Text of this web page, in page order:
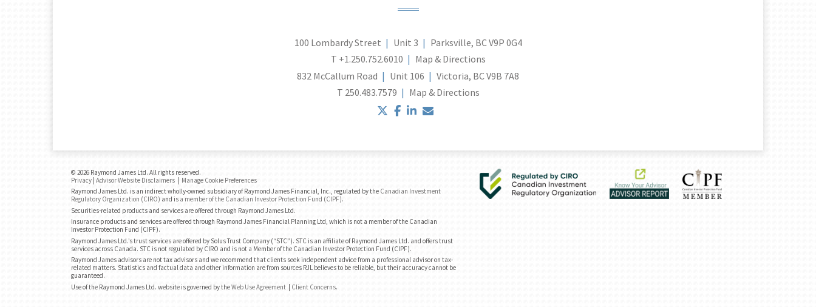
100 Lombardy Street Unit 3
Parksville, BC V9P 0G4
T +1.250.752.6010
Map & Directions
832 McCallum Road
Unit 106
Victoria, BC V9B 7A8
T 250.483.7579 Map & Directions
twitter
facebook
linkedin
© 2026 Raymond James Ltd. All rights reserved.
Privacy | Advisor Website Disclaimers | Manage Cookie Preferences
Raymond James Ltd. is an indirect wholly-owned subsidiary of Raymond James Financial, Inc., regulated by the Canadian Investment
Regulatory Organization (CIRO) and is a member of the Canadian Investor Protection Fund (CIPF).
Securities-related products and services are offered through Raymond James Ltd.
Insurance products and services are offered through Raymond James Financial Planning Ltd, which is not a member of the Canadian
Investor Protection Fund (CIPF).
Raymond James Ltd.’s trust services are offered by Solus Trust Company (“STC”). STC is an affiliate of Raymond James Ltd. and offers trust
services across Canada. STC is not regulated by CIRO and is not a Member of the Canadian Investor Protection Fund (CIPF).
Raymond James advisors are not tax advisors and we recommend that clients seek independent advice from a professional advisor on tax-
related matters. Statistics and factual data and other information are from sources RJL believes to be reliable, but their accuracy cannot be
guaranteed.
Use of the Raymond James Ltd. website is governed by theWeb Use Agreement | Client Concerns.